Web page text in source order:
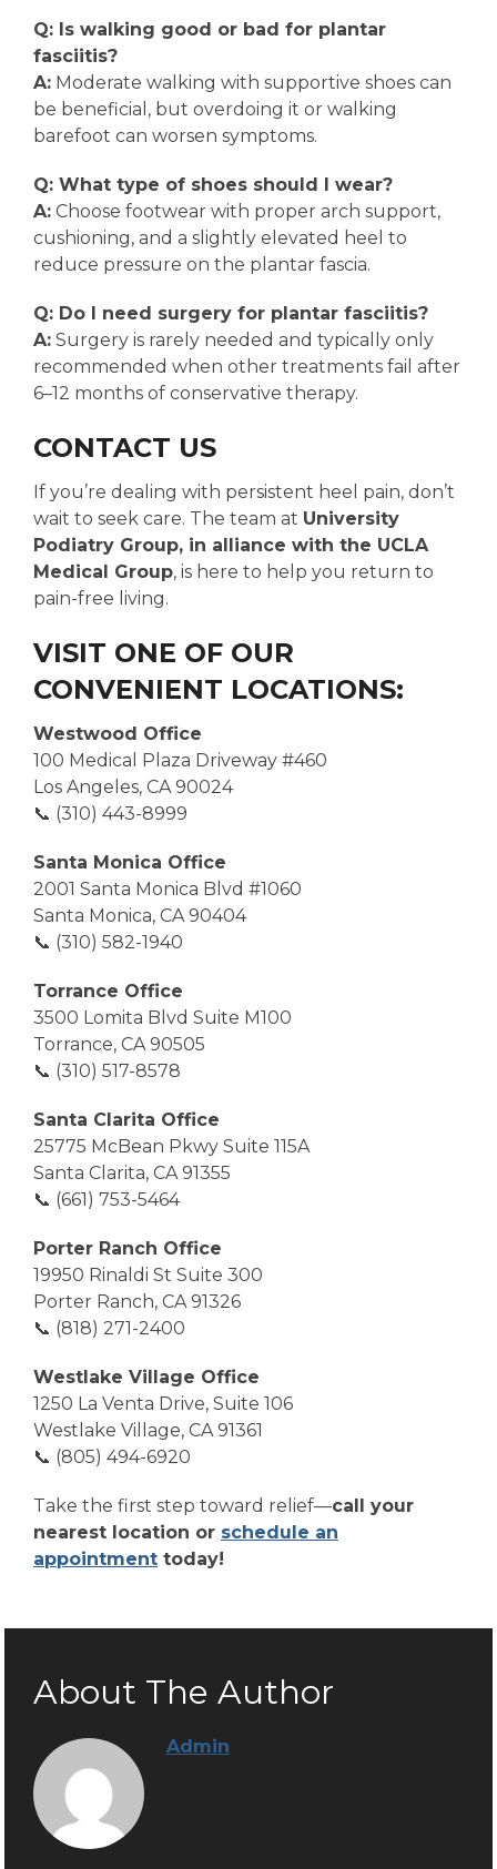
Q: Is walking good or bad for plantar
fasciitis?
A: Moderate walking with supportive shoes can
be beneficial, but overdoing it or walking
barefoot can worsen symptoms.
Q: What type of shoes should I wear?
A: Choose footwear with proper arch support,
cushioning, and a slightly elevated heel to
reduce pressure on the plantar fascia.
Q: Do I need surgery for plantar fasciitis?
A: Surgery is rarely needed and typically only
recommended when other treatments fail after
6–12 months of conservative therapy.
CONTACT US
If you’re dealing with persistent heel pain, don’t
wait to seek care. The team at University
Podiatry Group, in alliance with the UCLA
Medical Group, is here to help you return to
pain-free living.
VISIT ONE OF OUR
CONVENIENT LOCATIONS:
Westwood Office
100 Medical Plaza Driveway #460
Los Angeles, CA 90024
📞 (310) 443-8999
Santa Monica Office
2001 Santa Monica Blvd #1060
Santa Monica, CA 90404
📞 (310) 582-1940
Torrance Office
3500 Lomita Blvd Suite M100
Torrance, CA 90505
📞 (310) 517-8578
Santa Clarita Office
25775 McBean Pkwy Suite 115A
Santa Clarita, CA 91355
📞 (661) 753-5464
Porter Ranch Office
19950 Rinaldi St Suite 300
Porter Ranch, CA 91326
📞 (818) 271-2400
Westlake Village Office
1250 La Venta Drive, Suite 106
Westlake Village, CA 91361
📞 (805) 494-6920
Take the first step toward relief—call your
nearest location or schedule an
appointment today!
About The Author
Admin